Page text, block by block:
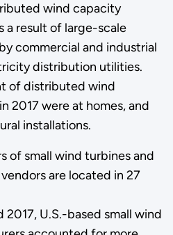
wind capacity
a result of large-scale
commercial and industrial
distribution utilities.
of distributed wind
2017 were at homes, and
installations.
of small wind turbines and
are located in 27
2017, U.S.-based small wind